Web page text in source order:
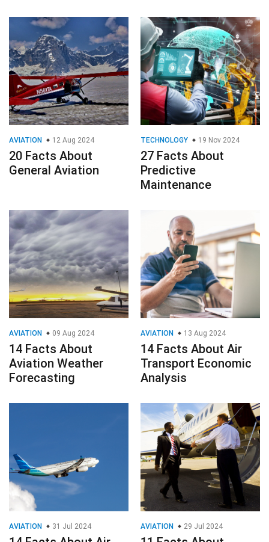
AVIATION 12 Aug 2024
20 Facts About
General Aviation
TECHNOLOGY 19 Nov 2024
27 Facts About
Predictive
Maintenance
AVIATION 09 Aug 2024
14 Facts About
Aviation Weather
Forecasting
AVIATION 13 Aug 2024
14 Facts About Air
Transport Economic
Analysis
AVIATION 31 Jul 2024 AVIATION 29 Jul 2024